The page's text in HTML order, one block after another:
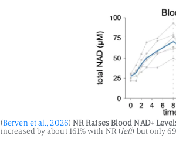
(Berven et al., 2026)NR Raises Blood NAD+
increased by about 161% with NR (left) but only